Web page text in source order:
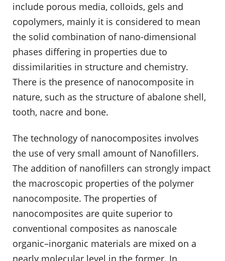
include porous media, colloids, gels and
copolymers, mainly it is considered to mean
the solid combination of nano-dimensional
phases differing in properties due to
dissimilarities in structure and chemistry.
There is the presence of nanocomposite in
nature, such as the structure of abalone shell,
tooth, nacre and bone.
The technology of nanocomposites involves
the use of very small amount of Nanofillers.
The addition of nanofillers can strongly impact
the macroscopic properties of the polymer
nanocomposite. The properties of
nanocomposites are quite superior to
conventional composites as nanoscale
organic–inorganic materials are mixed on a
nearly molecular level in the former. In